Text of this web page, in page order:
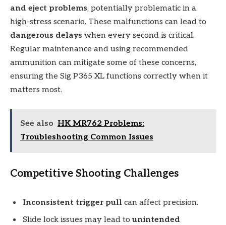
and eject problems, potentially problematic in a
high-stress scenario. These malfunctions can lead to
dangerous delays when every second is critical.
Regular maintenance and using recommended
ammunition can mitigate some of these concerns,
ensuring the Sig P365 XL functions correctly when it
matters most.
See also HK MR762 Problems:
Troubleshooting Common Issues
Competitive Shooting Challenges
Inconsistent trigger pull can affect precision.
Slide lock issues may lead tounintended